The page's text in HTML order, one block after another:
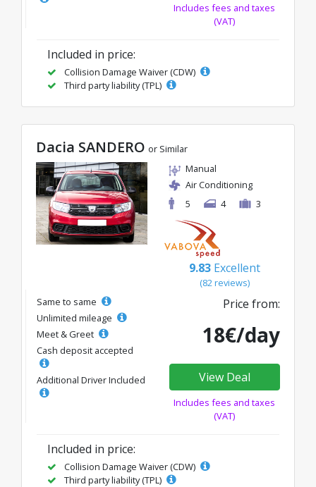
Includes fees and taxes
(VAT)
Included in price:
Collision Damage Waiver (CDW)
Third party liability (TPL)
Dacia SANDERO or Similar
Manual
Air Conditioning
5
4 3
9.83 Excellent
(82 reviews)
Same to same
Unlimited mileage
Meet & Greet
Cash deposit accepted
Additional Driver Included
Price from:
18€/day
View Deal
Includes fees and taxes
(VAT)
Included in price:
Collision Damage Waiver (CDW)
Third party liability (TPL)